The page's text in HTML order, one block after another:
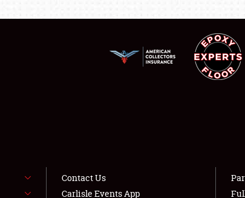
LODGING
NEWS
Contact Us
Carlisle Events App